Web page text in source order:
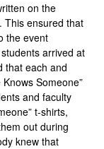
on the
This ensured that
the event
arrived at
that each and
Someone”
and faculty
t-shirts,
out during
knew that